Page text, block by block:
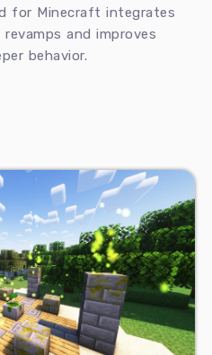
for Minecraft integrates
and improves
behavior.